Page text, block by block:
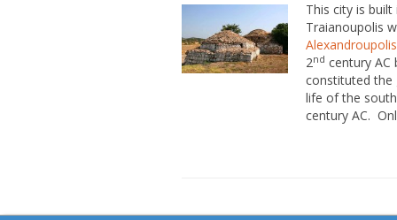
This city is
Traianoupolis
Alexandroupolis
2nd century AC
constituted the
life of the
century AC.